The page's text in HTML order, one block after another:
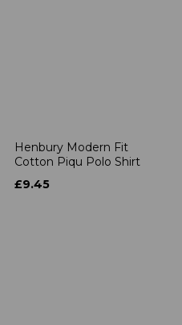
Henbury Modern Fit
Cotton Piqu Polo Shirt
£9.45